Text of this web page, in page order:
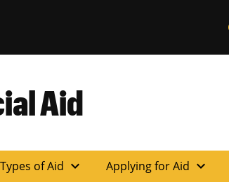
Aid
Types of Aid expand_more Applying for Aid expand_more